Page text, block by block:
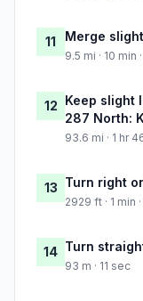
11 Merge
9.5 mi · 10 min
12 Keep slight
287 North:
93.6 mi · 1 hr
13 Turn right
2929 ft · 1 min
14 Turn
93 m · 11 sec